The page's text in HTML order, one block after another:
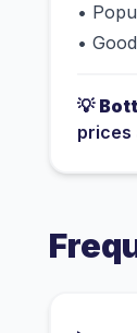
•
•
💡
prices